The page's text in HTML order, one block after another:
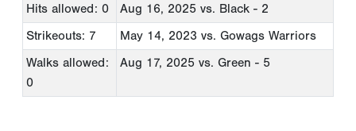
Hits allowed: 0
Aug 16, 2025 vs. Black - 2
Strikeouts: 7
May 14, 2023 vs. Gowags Warriors
Walks allowed:
0
Aug 17, 2025 vs. Green - 5